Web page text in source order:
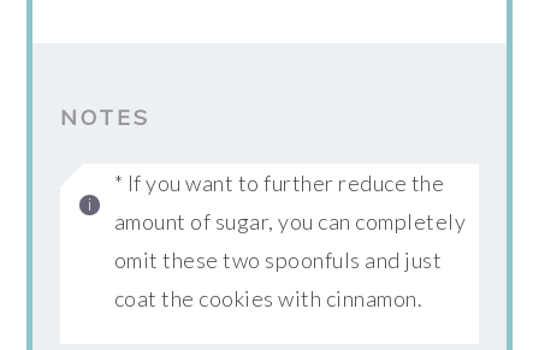
NOTES
* If you want to further reduce the
amount of sugar, you can completely
omit these two spoonfuls and just
coat the cookies with cinnamon.